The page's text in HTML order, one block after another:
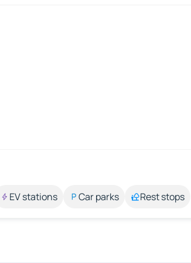
EV stations Car parks Rest stops